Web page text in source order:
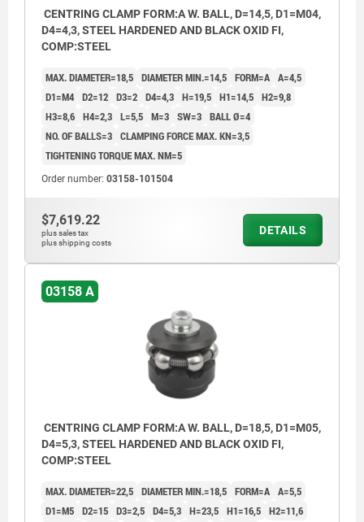
CENTRING CLAMP FORM:A W. BALL, D=14,5, D1=M04,
D4=4,3, STEEL HARDENED AND BLACK OXID FI,
COMP:STEEL
MAX. DIAMETER=18,5 DIAMETER MIN.=14,5 FORM=A A=4,5
D1=M4 D2=12 D3=2 D4=4,3 H=19,5 H1=14,5 H2=9,8
H3=8,6 H4=2,3 L=5,5 M=3 SW=3 BALL Ø=4
NO. OF BALLS=3 CLAMPING FORCE MAX. KN=3,5
TIGHTENING TORQUE MAX. NM=5
Order number: 03158-101504
$7,619.22
plus sales tax
plus shipping costs
DETAILS
03158 A
CENTRING CLAMP FORM:A W. BALL, D=18,5, D1=M05,
D4=5,3, STEEL HARDENED AND BLACK OXID FI,
COMP:STEEL
MAX. DIAMETER=22,5 DIAMETER MIN.=18,5 FORM=A A=5,5
D1=M5 D2=15 D3=2,5 D4=5,3 H=23,5 H1=16,5 H2=11,6